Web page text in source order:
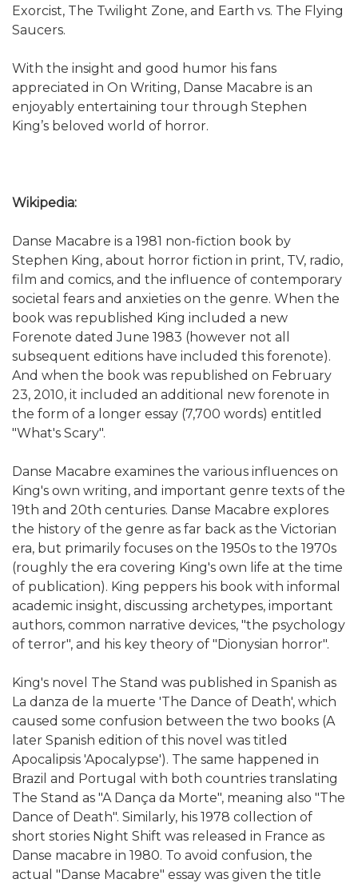
Exorcist, The Twilight Zone, and Earth vs. The Flying
Saucers.
With the insight and good humor his fans
appreciated in On Writing, Danse Macabre is an
enjoyably entertaining tour through Stephen
King’s beloved world of horror.
Wikipedia:
Danse Macabre is a 1981 non-fiction book by
Stephen King, about horror fiction in print, TV, radio,
film and comics, and the influence of contemporary
societal fears and anxieties on the genre. When the
book was republished King included a new
Forenote dated June 1983 (however not all
subsequent editions have included this forenote).
And when the book was republished on February
23, 2010, it included an additional new forenote in
the form of a longer essay (7,700 words) entitled
"What's Scary".
Danse Macabre examines the various influences on
King's own writing, and important genre texts of the
19th and 20th centuries. Danse Macabre explores
the history of the genre as far back as the Victorian
era, but primarily focuses on the 1950s to the 1970s
(roughly the era covering King's own life at the time
of publication). King peppers his book with informal
academic insight, discussing archetypes, important
authors, common narrative devices, "the psychology
of terror", and his key theory of "Dionysian horror".
King's novel The Stand was published in Spanish as
La danza de la muerte 'The Dance of Death', which
caused some confusion between the two books (A
later Spanish edition of this novel was titled
Apocalipsis 'Apocalypse'). The same happened in
Brazil and Portugal with both countries translating
The Stand as "A Dança da Morte", meaning also "The
Dance of Death". Similarly, his 1978 collection of
short stories Night Shift was released in France as
Danse macabre in 1980. To avoid confusion, the
actual "Danse Macabre" essay was given the title